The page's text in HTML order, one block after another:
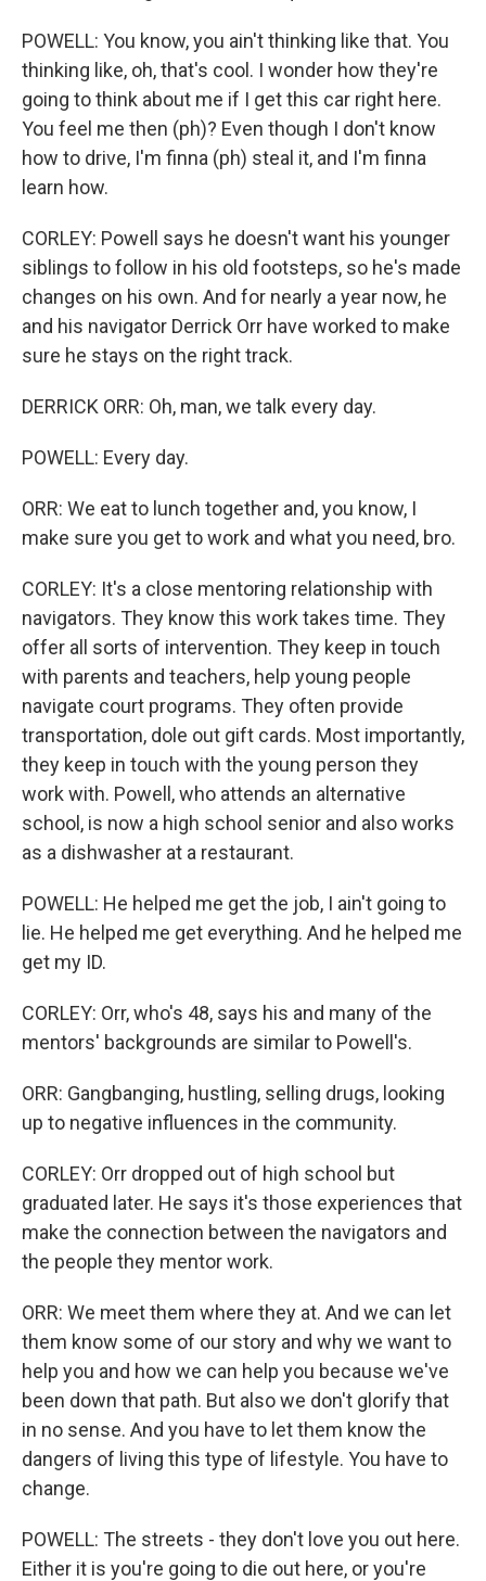
POWELL: You know, you ain't thinking like that. You
thinking like, oh, that's cool. I wonder how they're
going to think about me if I get this car right here.
You feel me then (ph)? Even though I don't know
how to drive, I'm finna (ph) steal it, and I'm finna
learn how.
CORLEY: Powell says he doesn't want his younger
siblings to follow in his old footsteps, so he's made
changes on his own. And for nearly a year now, he
and his navigator Derrick Orr have worked to make
sure he stays on the right track.
DERRICK ORR: Oh, man, we talk every day.
POWELL: Every day.
ORR: We eat to lunch together and, you know, I
make sure you get to work and what you need, bro.
CORLEY: It's a close mentoring relationship with
navigators. They know this work takes time. They
offer all sorts of intervention. They keep in touch
with parents and teachers, help young people
navigate court programs. They often provide
transportation, dole out gift cards. Most importantly,
they keep in touch with the young person they
work with. Powell, who attends an alternative
school, is now a high school senior and also works
as a dishwasher at a restaurant.
POWELL: He helped me get the job, I ain't going to
lie. He helped me get everything. And he helped me
get my ID.
CORLEY: Orr, who's 48, says his and many of the
mentors' backgrounds are similar to Powell's.
ORR: Gangbanging, hustling, selling drugs, looking
up to negative influences in the community.
CORLEY: Orr dropped out of high school but
graduated later. He says it's those experiences that
make the connection between the navigators and
the people they mentor work.
ORR: We meet them where they at. And we can let
them know some of our story and why we want to
help you and how we can help you because we've
been down that path. But also we don't glorify that
in no sense. And you have to let them know the
dangers of living this type of lifestyle. You have to
change.
POWELL: The streets - they don't love you out here.
Either it is you're going to die out here, or you're